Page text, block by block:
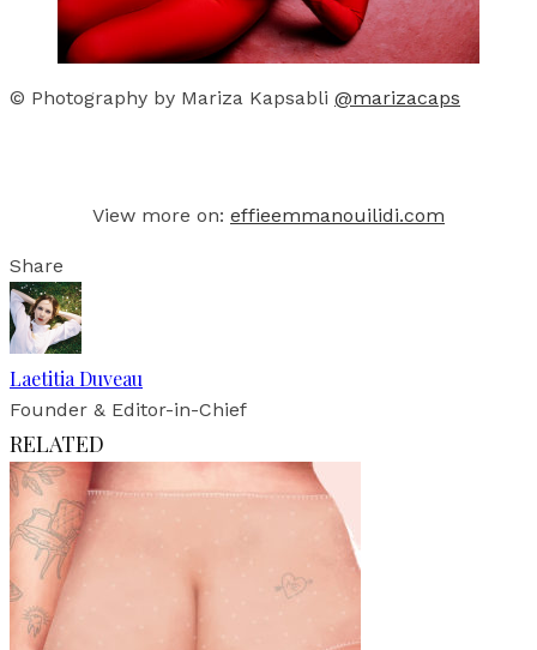
© Photography by Mariza Kapsabli @marizacaps
View more on: effieemmanouilidi.com
Share
Laetitia Duveau
Founder & Editor-in-Chief
RELATED